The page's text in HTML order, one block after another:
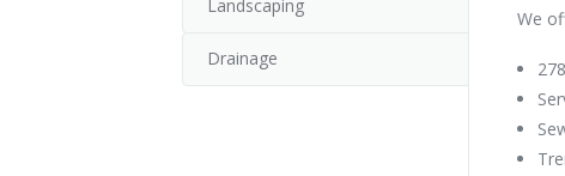
Landscaping
Drainage
We